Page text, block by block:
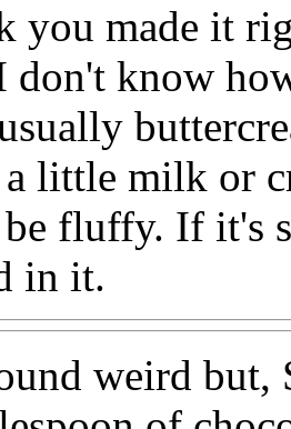
you made it
don't know
little milk or
fluffy. If it's
in it.
weird but,